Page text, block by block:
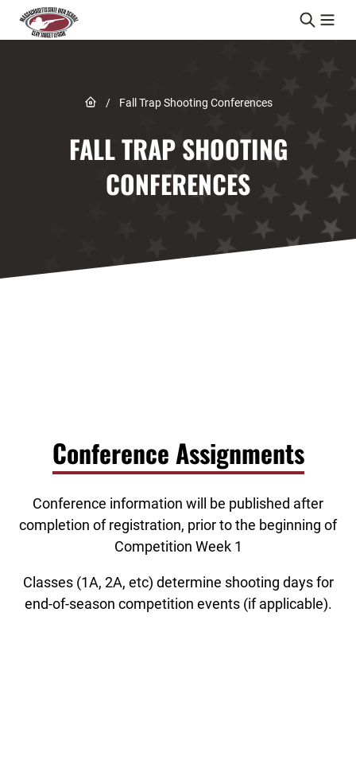
Skip to content
Link to Home page
/ Fall Trap Shooting Conferences
FALL TRAP SHOOTING
CONFERENCES
Conference Assignments
Conference information will be published after
completion of registration, prior to the beginning of
Competition Week 1
Classes (1A, 2A, etc) determine shooting days for
end-of-season competition events (if applicable).